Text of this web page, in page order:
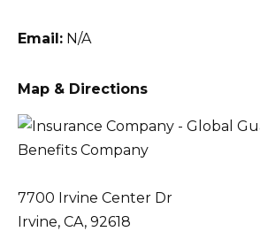
Email: N/A
Map & Directions
7700 Irvine Center Dr
Irvine, CA, 92618